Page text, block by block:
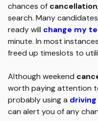
chances of cancellation
search. Many
ready will change my
minute. In most
freed up timeslots to
Although weekend
worth paying attention
probably using a
can alert you of any